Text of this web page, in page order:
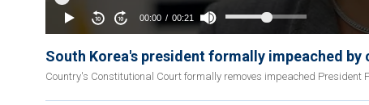
South Korea's president formally impeached by
Country's Constitutional Court formally removes impeached President